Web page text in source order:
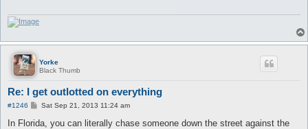
Yorke
Black Thumb
Re: I get outlotted on everything
#1246
P
s
Sat Sep 21, 2013 11:24 am
In Florida, you can literally chase someone down the street against the